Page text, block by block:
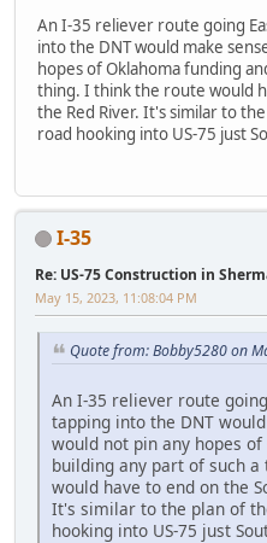
An I-35 reliever route going
into the DNT would make
hopes of Oklahoma funding
thing. I think the route would
the Red River. It's similar to
road hooking into US-75 just
I-35
Re: US-75 Construction in
May 15, 2023, 11:08:04 PM
Quote from: Bobby5280 on
An I-35 reliever route
tapping into the DNT
would not pin any hopes
building any part of such
would have to end on the
It's similar to the plan of
hooking into US-75 just